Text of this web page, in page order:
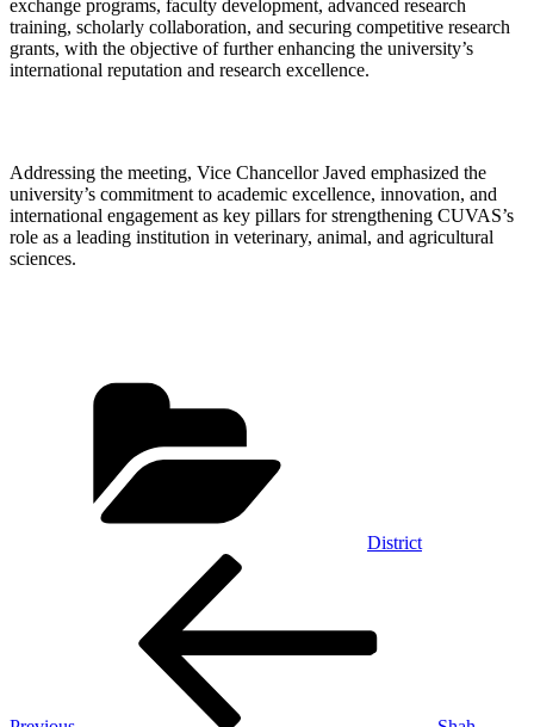
exchange programs, faculty development, advanced research
training, scholarly collaboration, and securing competitive research
grants, with the objective of further enhancing the university’s
international reputation and research excellence.
Addressing the meeting, Vice Chancellor Javed emphasized the
university’s commitment to academic excellence, innovation, and
international engagement as key pillars for strengthening CUVAS’s
role as a leading institution in veterinary, animal, and agricultural
sciences.
District